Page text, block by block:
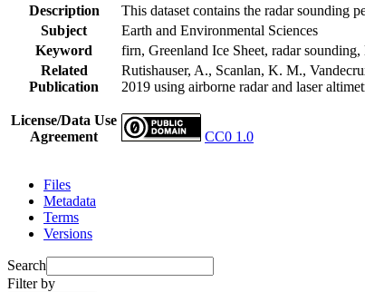
Description
This dataset contains the radar sounding
Subject
Earth and Environmental Sciences
Keyword
firn, Greenland Ice Sheet, radar sounding,
Related
Publication
Rutishauser, A., Scanlan, K. M.,
2019 using airborne radar and laser
License/Data Use
Agreement
CC0 1.0
Files
Metadata
Terms
Versions
Search
Filter by